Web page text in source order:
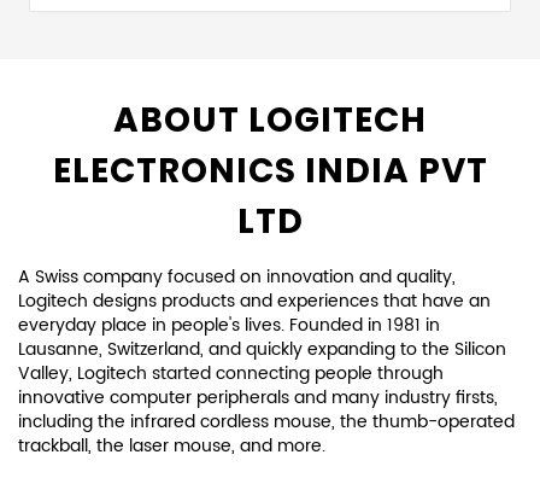
ABOUT LOGITECH
ELECTRONICS INDIA PVT
LTD
A Swiss company focused on innovation and quality,
Logitech designs products and experiences that have an
everyday place in people's lives. Founded in 1981 in
Lausanne, Switzerland, and quickly expanding to the Silicon
Valley, Logitech started connecting people through
innovative computer peripherals and many industry firsts,
including the infrared cordless mouse, the thumb-operated
trackball, the laser mouse, and more.